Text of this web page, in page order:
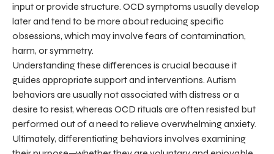
input or provide structure. OCD symptoms usually develop
later and tend to be more about reducing specific
obsessions, which may involve fears of contamination,
harm, or symmetry.
Understanding these differences is crucial because it
guides appropriate support and interventions. Autism
behaviors are usually not associated with distress or a
desire to resist, whereas OCD rituals are often resisted but
performed out of a need to relieve overwhelming anxiety.
Ultimately, differentiating behaviors involves examining